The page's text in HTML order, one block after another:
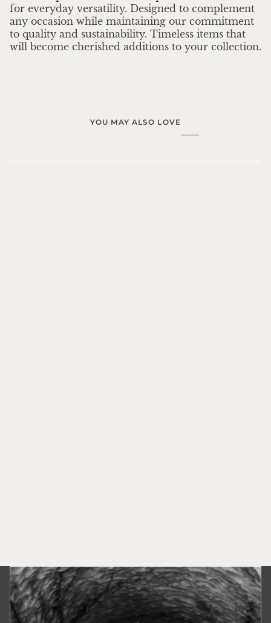
for everyday versatility. Designed to complement
any occasion while maintaining our commitment
to quality and sustainability. Timeless items that
will become cherished additions to your collection.
YOU MAY ALSO LOVE